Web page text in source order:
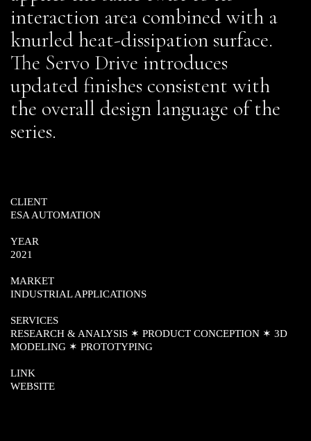
interaction area combined with a
knurled heat-dissipation surface.
The Servo Drive introduces
updated finishes consistent with
the overall design language of the
series.
CLIENT
ESA AUTOMATION
YEAR
2021
MARKET
INDUSTRIAL APPLICATIONS
SERVICES
RESEARCH & ANALYSIS ✶ PRODUCT CONCEPTION ✶ 3D
MODELING ✶ PROTOTYPING
LINK
WEBSITE